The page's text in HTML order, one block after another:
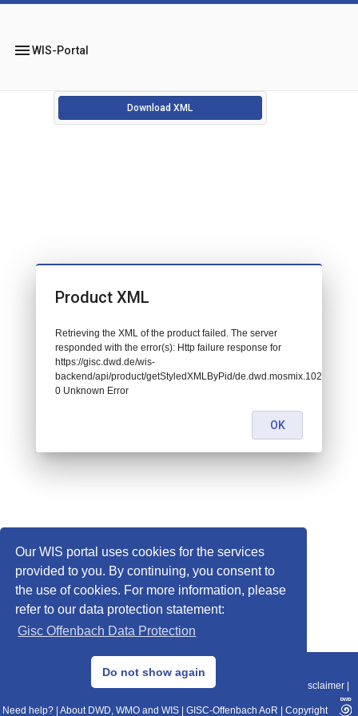
Our WIS portal uses cookies for the services
provided to you. By continuing, you consent to
the use of cookies. For more information, please
refer to our data protection statement:
Gisc Offenbach Data Protection
Do not show again
menuWIS-Portal
Download XML
© 2013–2025 DWD, Release Date: 2025-11-10
Data Protection|Sitemap|WIS 2.0|BITV 2.0 Disclaimer
Need help? About DWD, WMO and WIS GISC-Offenbach AoR Copyright
Product XML
Retrieving the XML of the product failed. The server
responded with the error(s): Http failure response for
https://gisc.dwd.de/wis-
backend/api/product/getStyledXMLByPid/de.dwd.mosmix.10291:
0 Unknown Error
OK